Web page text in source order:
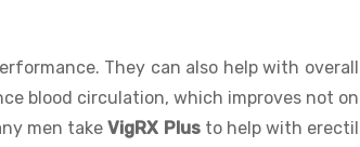
They can also help with overall
blood circulation, which improves not on
men takeVigRX Plusto help with erectil